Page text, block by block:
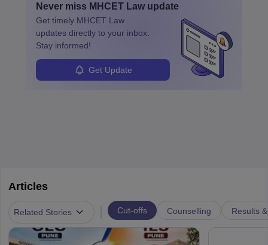
roles from junior to senior government lawyer.
Never miss MHCET Lawupdate
Get timely MHCET Law
updates directly to your inbox.
Stay informed!
Get Update
Articles
Related Stories Cut-offs Counselling Results